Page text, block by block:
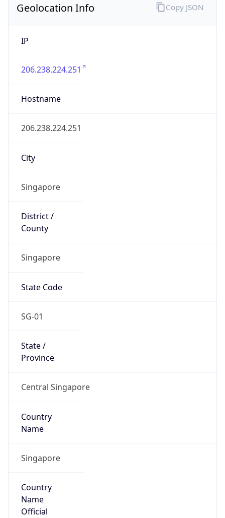
Geolocation Info
IP
206.238.224.251
Hostname
206.238.224.251
City
Singapore
District /
County
Singapore
State Code
SG-01
State /
Province
Central Singapore
Country
Name
Singapore
Country
Name
Official
Copy JSON